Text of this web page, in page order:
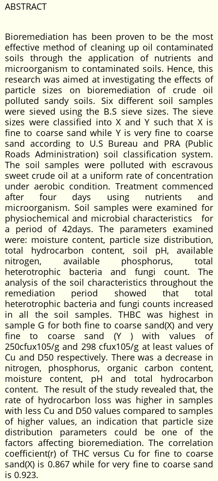
ABSTRACT
Bioremediation has been proven to be the most
effective method of cleaning up oil contaminated
soils through the application of nutrients and
microorganism to contaminated soils. Hence, this
research was aimed at investigating the effects of
particle sizes on bioremediation of crude oil
polluted sandy soils. Six different soil samples
were sieved using the B.S sieve sizes. The sieve
sizes were classified into X and Y such that X is
fine to coarse sand while Y is very fine to coarse
sand according to U.S Bureau and PRA (Public
Roads Administration) soil classification system.
The soil samples were polluted with escravous
sweet crude oil at a uniform rate of concentration
under aerobic condition. Treatment commenced
after four days using nutrients and
microorganism. Soil samples were examined for
physiochemical and microbial characteristics for
a period of 42days. The parameters examined
were: moisture content, particle size distribution,
total hydrocarbon content, soil pH, available
nitrogen, available phosphorus, total
heterotrophic bacteria and fungi count. The
analysis of the soil characteristics throughout the
remediation period showed that total
heterotrophic bacteria and fungi counts increased
in all the soil samples. THBC was highest in
sample G for both fine to coarse sand(X) and very
fine to coarse sand (Y ) with values of
250cfux105/g and 298 cfux105/g at least values of
Cu and D50 respectively. There was a decrease in
nitrogen, phosphorus, organic carbon content,
moisture content, pH and total hydrocarbon
content. The result of the study revealed that, the
rate of hydrocarbon loss was higher in samples
with less Cu and D50 values compared to samples
of higher values, an indication that particle size
distribution parameters could be one of the
factors affecting bioremediation. The correlation
coefficient(r) of THC versus Cu for fine to coarse
sand(X) is 0.867 while for very fine to coarse sand
is 0.923.